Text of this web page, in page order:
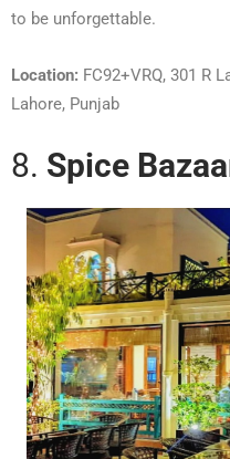
to be unforgettable.
Location: FC92+VRQ, 301 R
Lahore, Punjab
8. Spice